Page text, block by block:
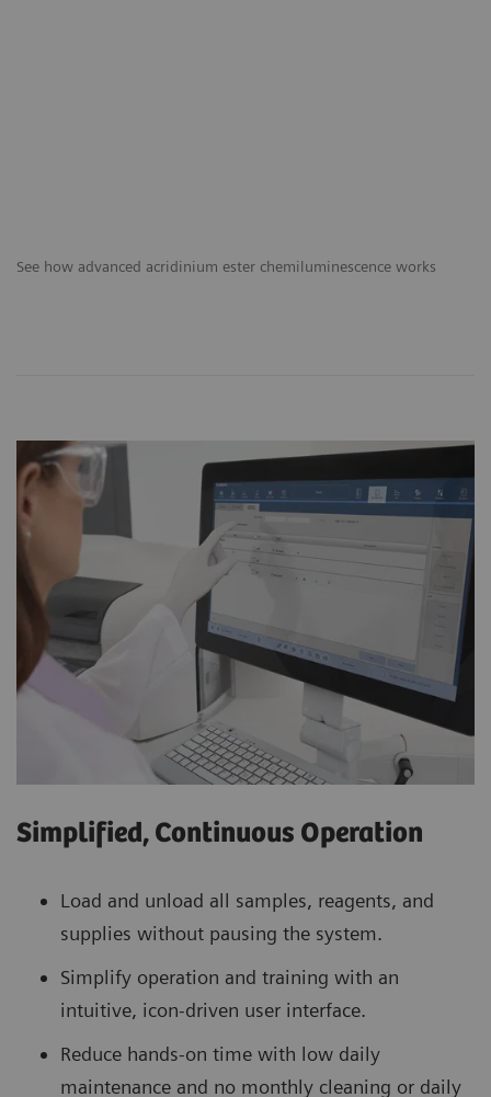
See how advanced acridinium ester chemiluminescence works
Simplified, Continuous Operation
Load and unload all samples, reagents, and
supplies without pausing the system.
Simplify operation and training with an
intuitive, icon-driven user interface.
Reduce hands-on time with low daily
maintenance and no monthly cleaning or daily